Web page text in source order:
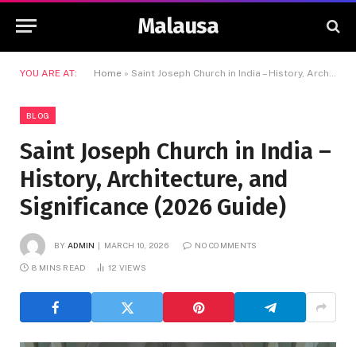
Malausa
YOU ARE AT: Home » Saint Joseph Church in India – History, Architecture, and Significance (2026 Guide)
BLOG
Saint Joseph Church in India –
History, Architecture, and
Significance (2026 Guide)
BY ADMIN MARCH 10, 2026 NO COMMENTS
8 MINS READ 12 VIEWS